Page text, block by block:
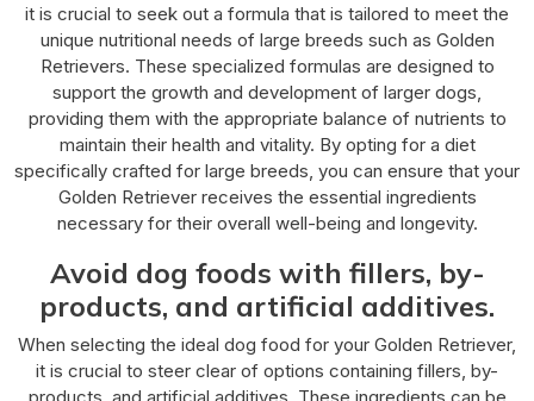
it is crucial to seek out a formula that is tailored to meet the
unique nutritional needs of large breeds such as Golden
Retrievers. These specialized formulas are designed to
support the growth and development of larger dogs,
providing them with the appropriate balance of nutrients to
maintain their health and vitality. By opting for a diet
specifically crafted for large breeds, you can ensure that your
Golden Retriever receives the essential ingredients
necessary for their overall well-being and longevity.
Avoid dog foods with fillers, by-
products, and artificial additives.
When selecting the ideal dog food for your Golden Retriever,
it is crucial to steer clear of options containing fillers, by-